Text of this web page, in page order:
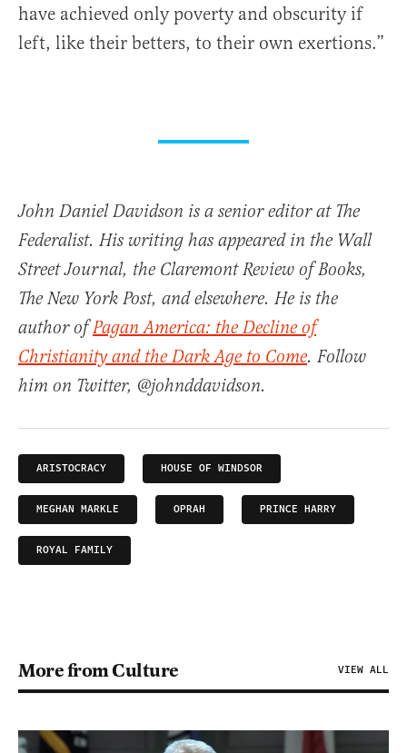
have achieved only poverty and obscurity if
left, like their betters, to their own exertions.”
John Daniel Davidson is a senior editor at The
Federalist. His writing has appeared in the Wall
Street Journal, the Claremont Review of Books,
The New York Post, and elsewhere. He is the
author ofPagan America: the Decline of
Christianity and the Dark Age to Come. Follow
him on Twitter, @johnddavidson.
ARISTOCRACY HOUSE OF WINDSOR
MEGHAN MARKLE OPRAH PRINCE HARRY
ROYAL FAMILY
More from Culture VIEW ALL